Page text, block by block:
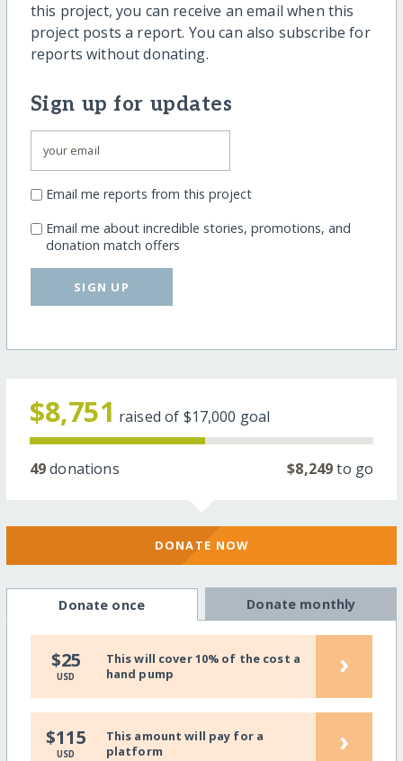
this project, you can receive an email when this
project posts a report. You can also subscribe for
reports without donating.
Sign up for updates
Email me reports from this project
Email me about incredible stories, promotions, and
donation match offers
SIGN UP
$8,751 raised of $17,000 goal
49donations $8,249to go
DONATE NOW
Donate once Donate monthly
$25
USD
This will cover 10% of the cost a
hand pump
›
$115
USD
This amount will pay for a
platform
›